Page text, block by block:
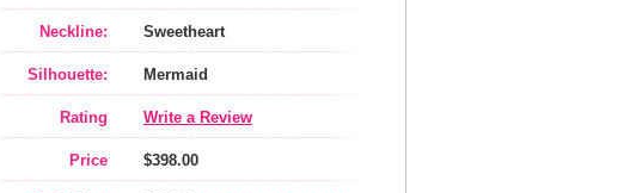
Neckline: Sweetheart
Silhouette: Mermaid
Rating Write a Review
Price $398.00